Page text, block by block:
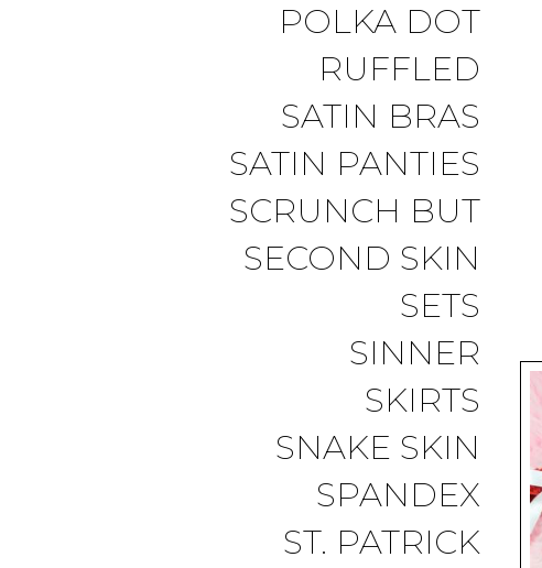
POLKA DOT
RUFFLED
SATIN BRAS
SATIN PANTIES
SCRUNCH BUT
SECOND SKIN
SETS
SINNER
SKIRTS
SNAKE SKIN
SPANDEX
ST. PATRICK